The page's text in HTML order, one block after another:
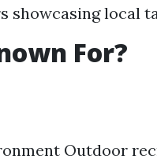
showcasing local
For?
Outdoor